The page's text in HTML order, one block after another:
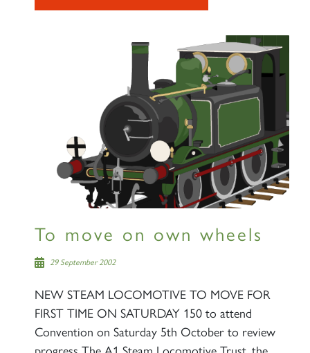
To move on own wheels
29 September 2002
NEW STEAM LOCOMOTIVE TO MOVE FOR
FIRST TIME ON SATURDAY 150 to attend
Convention on Saturday 5th October to review
×
Sign up to one of our mailing
lists